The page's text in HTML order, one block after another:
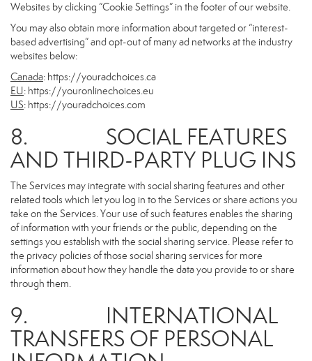
Websites by clicking “Cookie Settings” in the footer of our website.
You may also obtain more information about targeted or “interest-
based advertising” and opt-out of many ad networks at the industry
websites below:
Canada: https://youradchoices.ca
EU: https://youronlinechoices.eu
US: https://youradchoices.com
8. SOCIAL FEATURES
AND THIRD-PARTY PLUG INS
The Services may integrate with social sharing features and other
related tools which let you log in to the Services or share actions you
take on the Services. Your use of such features enables the sharing
of information with your friends or the public, depending on the
settings you establish with the social sharing service. Please refer to
the privacy policies of those social sharing services for more
information about how they handle the data you provide to or share
through them.
9. INTERNATIONAL
TRANSFERS OF PERSONAL